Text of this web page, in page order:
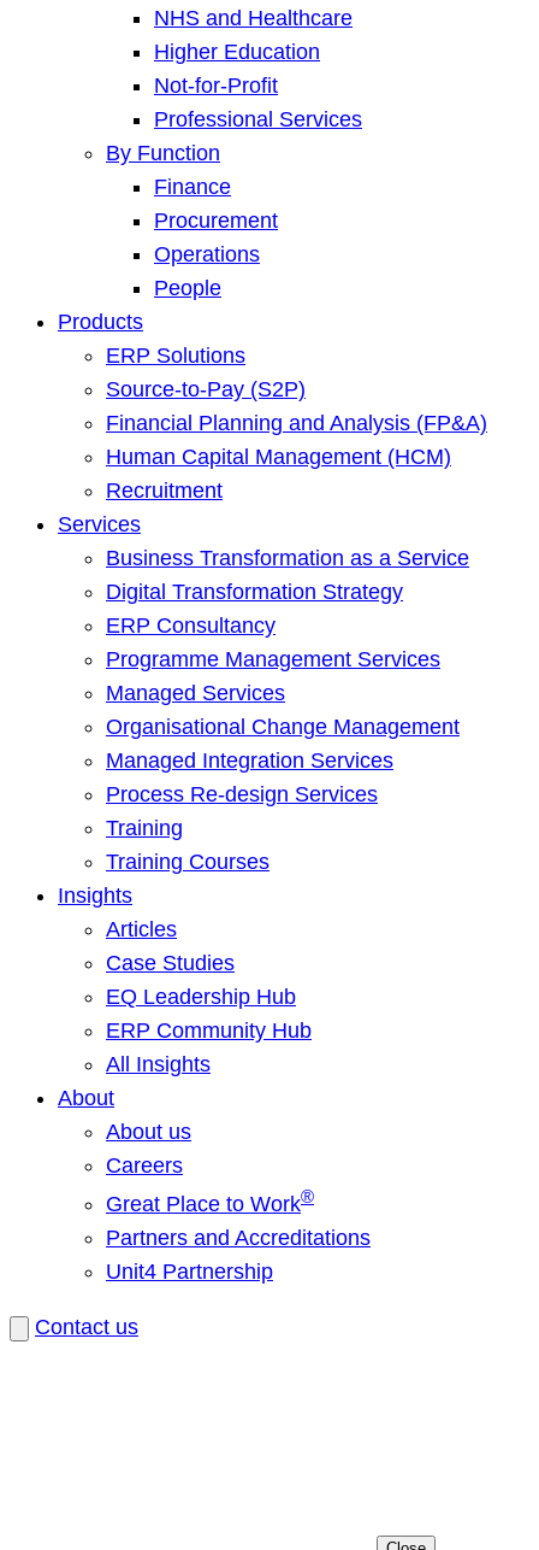
NHS and Healthcare
Higher Education
Not-for-Profit
Professional Services
By Function
Finance
Procurement
Operations
People
Products
ERP Solutions
Source-to-Pay (S2P)
Financial Planning and Analysis (FP&A)
Human Capital Management (HCM)
Recruitment
Services
Business Transformation as a Service
Digital Transformation Strategy
ERP Consultancy
Programme Management Services
Managed Services
Organisational Change Management
Managed Integration Services
Process Re-design Services
Training
Training Courses
Insights
Articles
Case Studies
EQ Leadership Hub
ERP Community Hub
All Insights
About
About us
Careers
Great Place to Work®
Partners and Accreditations
Unit4 Partnership
Contact us